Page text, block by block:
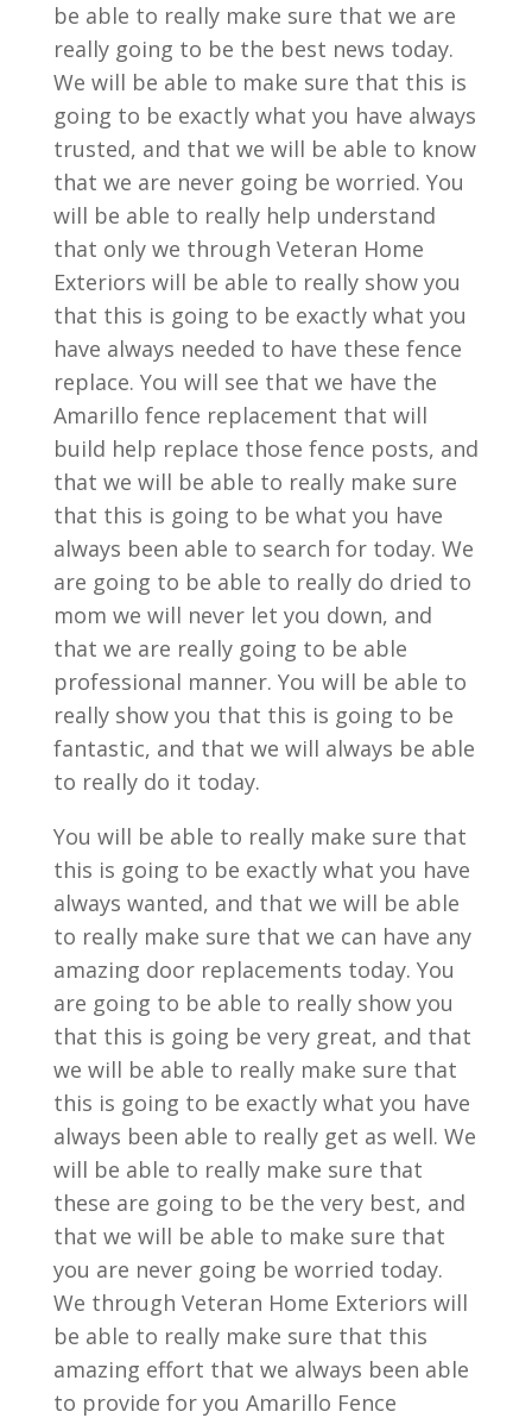
be able to really make sure that we are
really going to be the best news today.
We will be able to make sure that this is
going to be exactly what you have always
trusted, and that we will be able to know
that we are never going be worried. You
will be able to really help understand
that only we through Veteran Home
Exteriors will be able to really show you
that this is going to be exactly what you
have always needed to have these fence
replace. You will see that we have the
Amarillo fence replacement that will
build help replace those fence posts, and
that we will be able to really make sure
that this is going to be what you have
always been able to search for today. We
are going to be able to really do dried to
mom we will never let you down, and
that we are really going to be able
professional manner. You will be able to
really show you that this is going to be
fantastic, and that we will always be able
to really do it today.
You will be able to really make sure that
this is going to be exactly what you have
always wanted, and that we will be able
to really make sure that we can have any
amazing door replacements today. You
are going to be able to really show you
that this is going be very great, and that
we will be able to really make sure that
this is going to be exactly what you have
always been able to really get as well. We
will be able to really make sure that
these are going to be the very best, and
that we will be able to make sure that
you are never going be worried today.
We through Veteran Home Exteriors will
be able to really make sure that this
amazing effort that we always been able
to provide for you Amarillo Fence